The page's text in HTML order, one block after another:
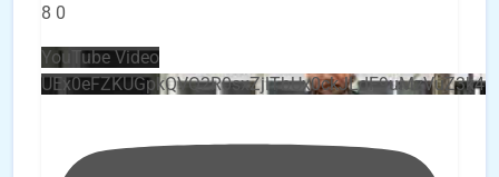
8 0
YouTube Video